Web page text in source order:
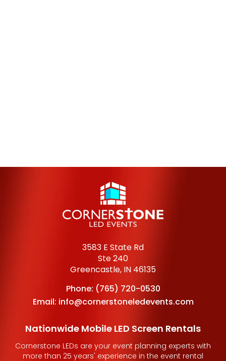
3583 E State Rd
Ste 240
Greencastle, IN 46135
Phone: (765) 720-0530
Email: info@cornerstoneledevents.com
Nationwide Mobile LED Screen Rentals
Cornerstone LEDs are your event planning experts with
more than 25 years' experience in the event rental